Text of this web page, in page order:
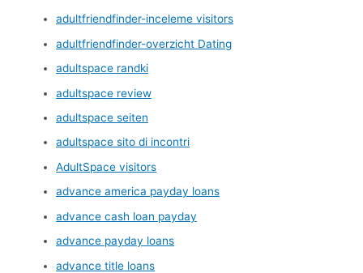
adultfriendfinder-inceleme visitors
adultfriendfinder-overzicht Dating
adultspace randki
adultspace review
adultspace seiten
adultspace sito di incontri
AdultSpace visitors
advance america payday loans
advance cash loan payday
advance payday loans
advance title loans